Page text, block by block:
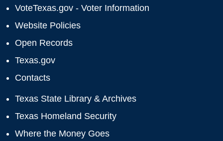
VoteTexas.gov - Voter Information
Website Policies
Open Records
Texas.gov
Contacts
Texas State Library & Archives
Texas Homeland Security
Where the Money Goes